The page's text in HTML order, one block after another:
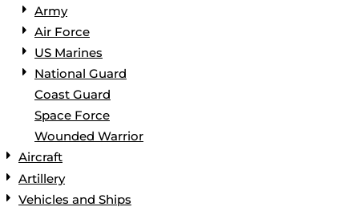
Army
Air Force
US Marines
National Guard
Coast Guard
Space Force
Wounded Warrior
Aircraft
Artillery
Vehicles and Ships